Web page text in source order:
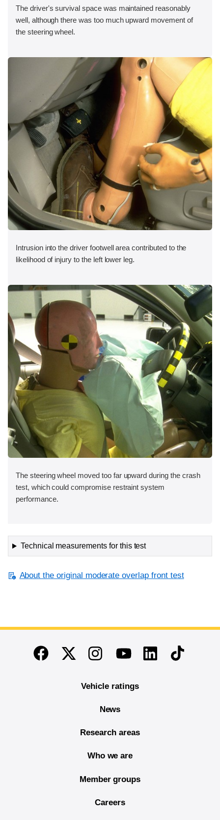
The driver's survival space was maintained reasonably
well, although there was too much upward movement of
the steering wheel.
Intrusion into the driver footwell area contributed to the
likelihood of injury to the left lower leg.
The steering wheel moved too far upward during the crash
test, which could compromise restraint system
performance.
Technical measurements for this test
About the original moderate overlap front test
End of main content
FacebookTwitterInstagramYoutubeLinkedinTikTok
Vehicle ratings
News
Research areas
Who we are
Member groups
Careers